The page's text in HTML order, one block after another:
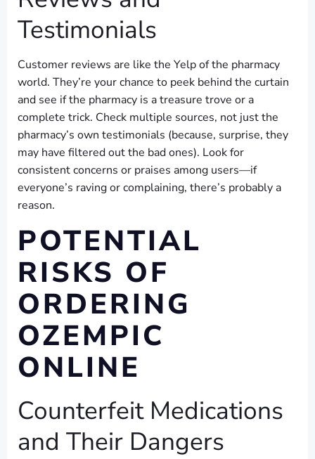
Testimonials
Customer reviews are like the Yelp of the pharmacy
world. They’re your chance to peek behind the curtain
and see if the pharmacy is a treasure trove or a
complete trick. Check multiple sources, not just the
pharmacy’s own testimonials (because, surprise, they
may have filtered out the bad ones). Look for
consistent concerns or praises among users—if
everyone’s raving or complaining, there’s probably a
reason.
POTENTIAL
RISKS OF
ORDERING
OZEMPIC
ONLINE
Counterfeit Medications
and Their Dangers